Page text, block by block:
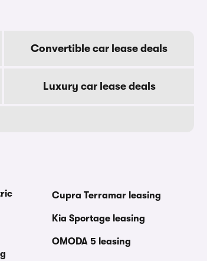
Convertible car lease deals
Luxury car lease deals
Cupra Terramar leasing
Kia Sportage leasing
OMODA 5 leasing